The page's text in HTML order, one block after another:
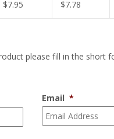
$7.95 $7.78
please fill in the short
Email *